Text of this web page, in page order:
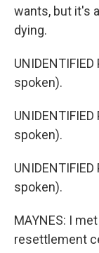
wants, but it's
dying.
spoken).
spoken).
spoken).
MAYNES: I
resettlement